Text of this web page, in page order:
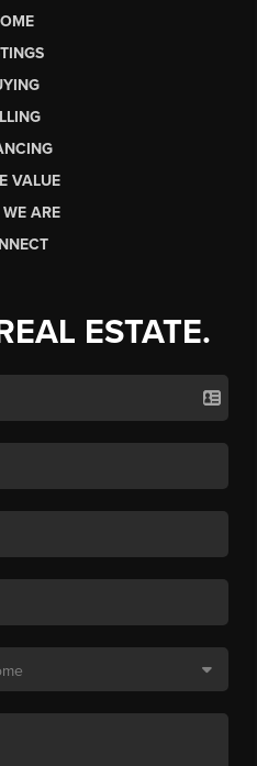
VALUE
ARE
ESTATE.